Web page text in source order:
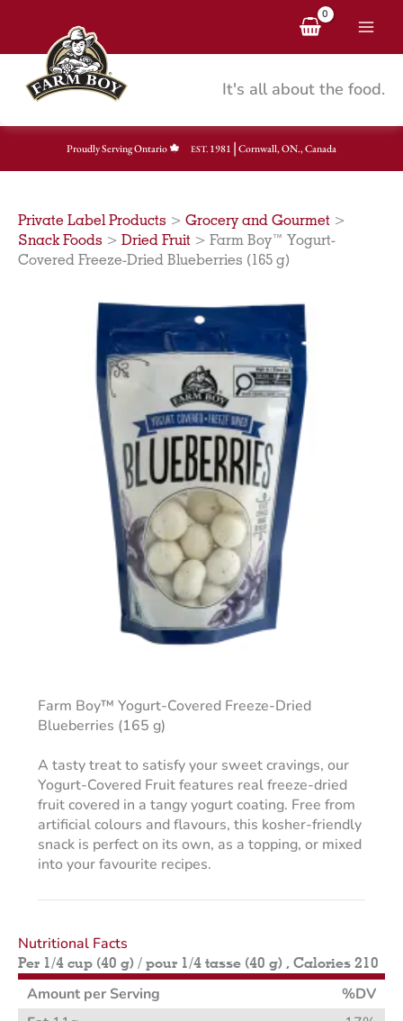
content
It's all about the food.
Proudly Serving Ontario EST.1981 | Cornwall, ON., Canada
Private Label Products > Grocery and Gourmet >
Snack Foods > Dried Fruit > Farm Boy™ Yogurt-
Covered Freeze-Dried Blueberries (165 g)
Farm Boy™ Yogurt-Covered Freeze-Dried
Blueberries (165 g)
A tasty treat to satisfy your sweet cravings, our
Yogurt-Covered Fruit features real freeze-dried
fruit covered in a tangy yogurt coating. Free from
artificial colours and flavours, this kosher-friendly
snack is perfect on its own, as a topping, or mixed
into your favourite recipes.
Nutritional Facts
Per 1/4 cup (40 g) / pour 1/4 tasse (40 g) , Calories 210
Amount per Serving
%DV